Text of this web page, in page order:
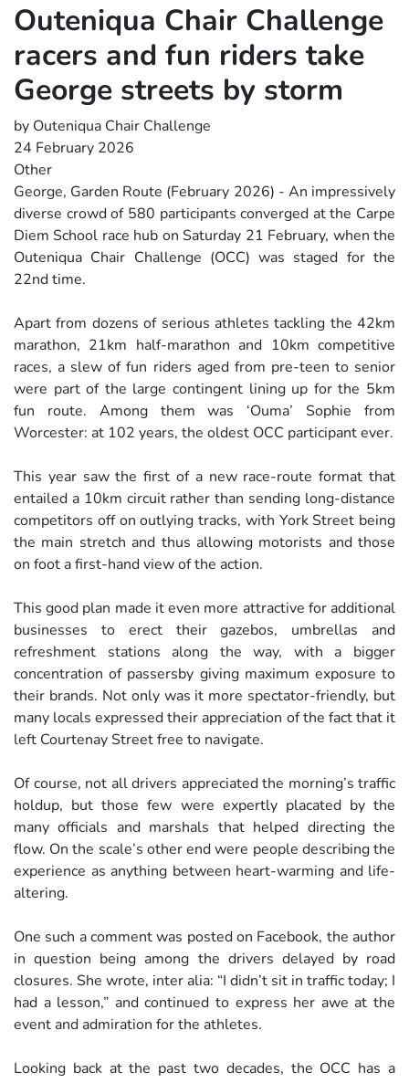
Outeniqua Chair Challenge
racers and fun riders take
George streets by storm
by Outeniqua Chair Challenge
24 February 2026
Other
George, Garden Route (February 2026) - An impressively
diverse crowd of 580 participants converged at the Carpe
Diem School race hub on Saturday 21 February, when the
Outeniqua Chair Challenge (OCC) was staged for the
22nd time.
Apart from dozens of serious athletes tackling the 42km
marathon, 21km half-marathon and 10km competitive
races, a slew of fun riders aged from pre-teen to senior
were part of the large contingent lining up for the 5km
fun route. Among them was ‘Ouma’ Sophie from
Worcester: at 102 years, the oldest OCC participant ever.
This year saw the first of a new race-route format that
entailed a 10km circuit rather than sending long-distance
competitors off on outlying tracks, with York Street being
the main stretch and thus allowing motorists and those
on foot a first-hand view of the action.
This good plan made it even more attractive for additional
businesses to erect their gazebos, umbrellas and
refreshment stations along the way, with a bigger
concentration of passersby giving maximum exposure to
their brands. Not only was it more spectator-friendly, but
many locals expressed their appreciation of the fact that it
left Courtenay Street free to navigate.
Of course, not all drivers appreciated the morning’s traffic
holdup, but those few were expertly placated by the
many officials and marshals that helped directing the
flow. On the scale’s other end were people describing the
experience as anything between heart-warming and life-
altering.
One such a comment was posted on Facebook, the author
in question being among the drivers delayed by road
closures. She wrote, inter alia: “I didn’t sit in traffic today; I
had a lesson,” and continued to express her awe at the
event and admiration for the athletes.
Looking back at the past two decades, the OCC has a